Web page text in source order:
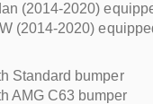
(2014-2020)
(2014-2020)
Standard bumper
AMG C63 bumper